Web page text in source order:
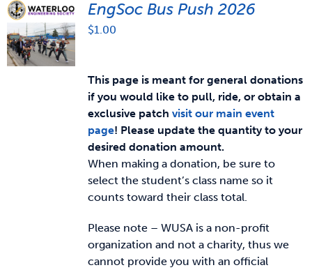
EngSoc Bus Push 2026
$1.00
This page is meant for general donations
if you would like to pull, ride, or obtain a
exclusive patch visit our main event
page! Please update the quantity to your
desired donation amount.
When making a donation, be sure to
select the student’s class name so it
counts toward their class total.
Please note – WUSA is a non-profit
organization and not a charity, thus we
cannot provide you with an official